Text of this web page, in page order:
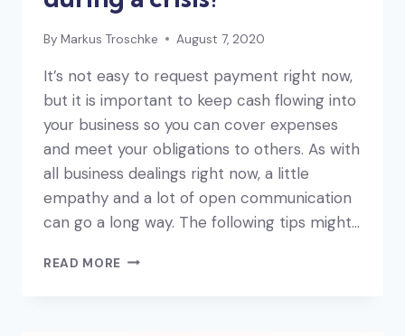
By Markus Troschke August 7, 2020
It’s not easy to request payment right now,
but it is important to keep cash flowing into
your business so you can cover expenses
and meet your obligations to others. As with
all business dealings right now, a little
empathy and a lot of open communication
can go a long way. The following tips might…
READ MORE HOW